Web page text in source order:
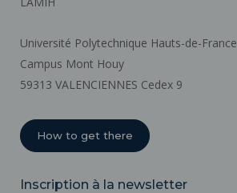
Université Polytechnique Hauts-de-France
Campus Mont Houy
59313 VALENCIENNES Cedex 9
How to get there
Inscription à la newsletter